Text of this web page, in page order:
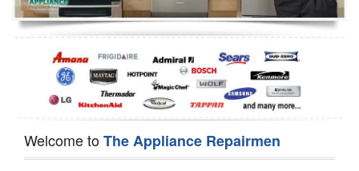
Dishwasher Repair
Welcome toThe Appliance Repairmen